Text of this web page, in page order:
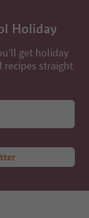
Holiday
get holiday
straight